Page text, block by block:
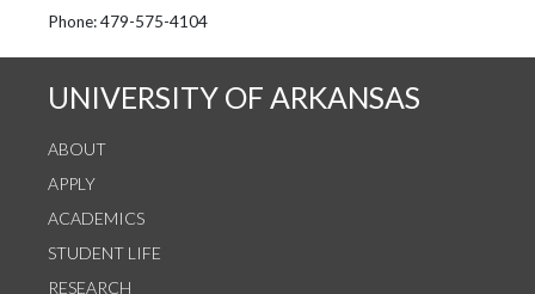
See us on Instagram
Follow us on Twitter
StaffWeb
Phone: 479-575-4104
UNIVERSITY OF ARKANSAS
ABOUT
APPLY
ACADEMICS
STUDENT LIFE
RESEARCH